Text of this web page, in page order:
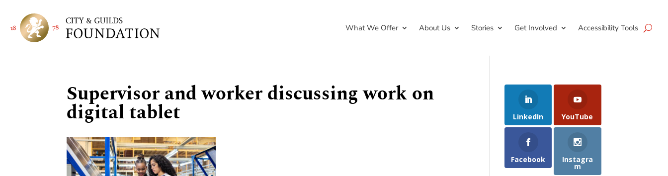
What We Offer About Us Stories Get Involved Accessibility Tools
Supervisor and worker discussing work on
digital tablet LinkedIn YouTube
Facebook Instagra
m